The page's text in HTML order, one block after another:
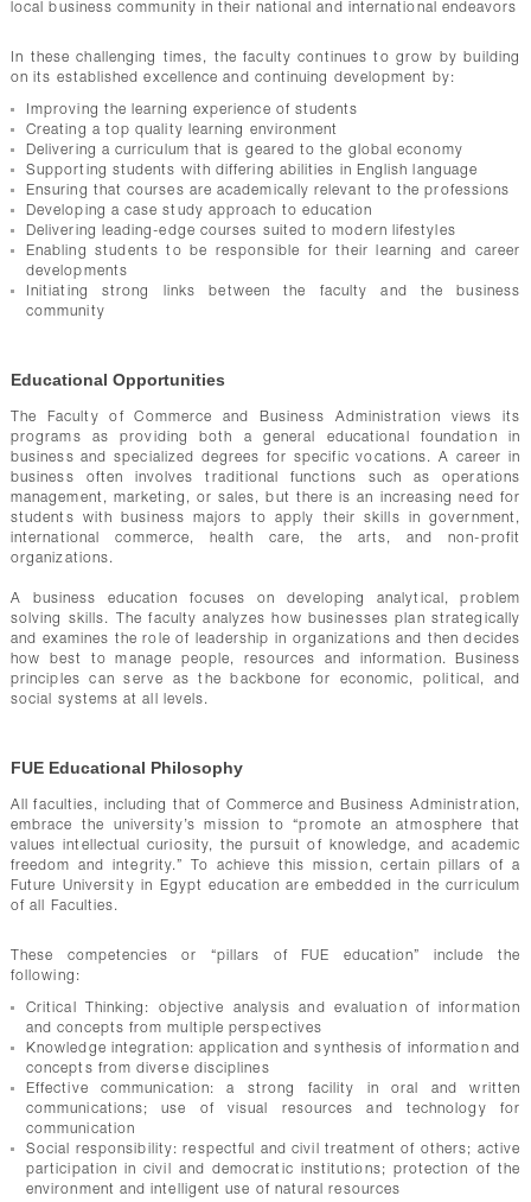
local business community in their national and international endeavors
In these challenging times, the faculty continues to grow by building
on its established excellence and continuing development by:
Improving the learning experience of students
Creating a top quality learning environment
Delivering a curriculum that is geared to the global economy
Supporting students with differing abilities in English language
Ensuring that courses are academically relevant to the professions
Developing a case study approach to education
Delivering leading-edge courses suited to modern lifestyles
Enabling students to be responsible for their learning and career
developments
Initiating strong links between the faculty and the business
community
Educational Opportunities
The Faculty of Commerce and Business Administration views its
programs as providing both a general educational foundation in
business and specialized degrees for specific vocations. A career in
business often involves traditional functions such as operations
management, marketing, or sales, but there is an increasing need for
students with business majors to apply their skills in government,
international commerce, health care, the arts, and non-profit
organizations.
A business education focuses on developing analytical, problem
solving skills. The faculty analyzes how businesses plan strategically
and examines the role of leadership in organizations and then decides
how best to manage people, resources and information. Business
principles can serve as the backbone for economic, political, and
social systems at all levels.
FUE Educational Philosophy
All faculties, including that of Commerce and Business Administration,
embrace the university’s mission to “promote an atmosphere that
values intellectual curiosity, the pursuit of knowledge, and academic
freedom and integrity.” To achieve this mission, certain pillars of a
Future University in Egypt education are embedded in the curriculum
of all Faculties.
These competencies or “pillars of FUE education” include the
following:
Critical Thinking: objective analysis and evaluation of information
and concepts from multiple perspectives
Knowledge integration: application and synthesis of information and
concepts from diverse disciplines
Effective communication: a strong facility in oral and written
communications; use of visual resources and technology for
communication
Social responsibility: respectful and civil treatment of others; active
participation in civil and democratic institutions; protection of the
environment and intelligent use of natural resources